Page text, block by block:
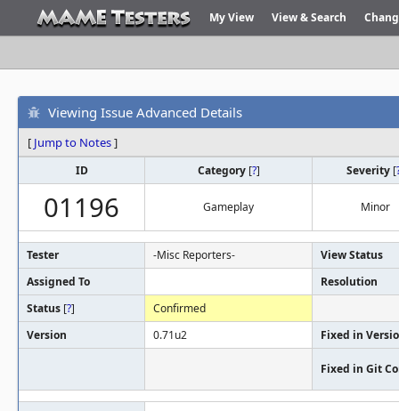
My View View & Search
Viewing Issue Advanced Details
[ Jump to Notes]
ID Category [?] Severity [
01196 Gameplay Minor
Tester -Misc Reporters-
View Status
Assigned To
Resolution
Status [?]
Confirmed
Version
0.71u2 Fixed in
Fixed in Git